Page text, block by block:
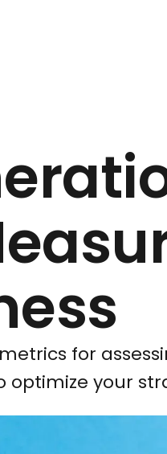
for
optimize your